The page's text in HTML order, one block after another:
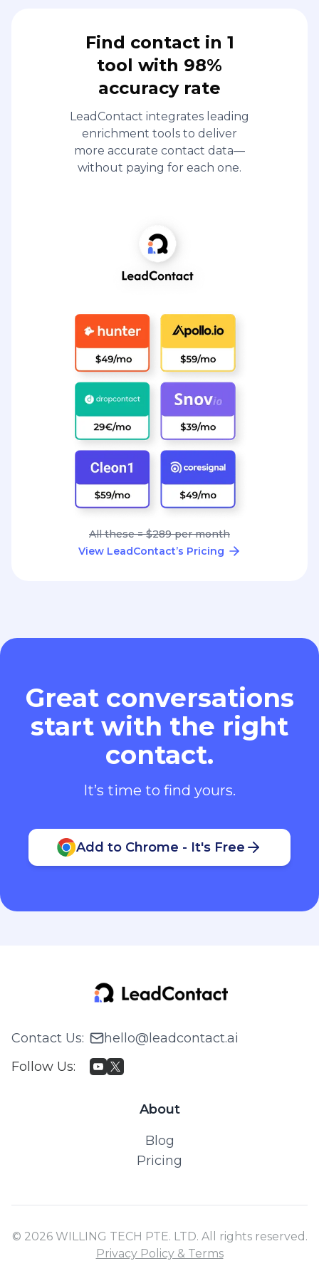
Find contact in 1
tool with 98%
accuracy rate
LeadContact integrates leading
enrichment tools to deliver
more accurate contact data—
without paying for each one.
All these = $289 per month
View LeadContact’s Pricing
Great conversations
start with the right
contact.
It’s time to find yours.
Add to Chrome - It's Free
Contact Us:
hello@leadcontact.ai
Follow Us:
About
Blog
Pricing
© 2026 WILLING TECH PTE. LTD. All rights reserved.
Privacy Policy & Terms